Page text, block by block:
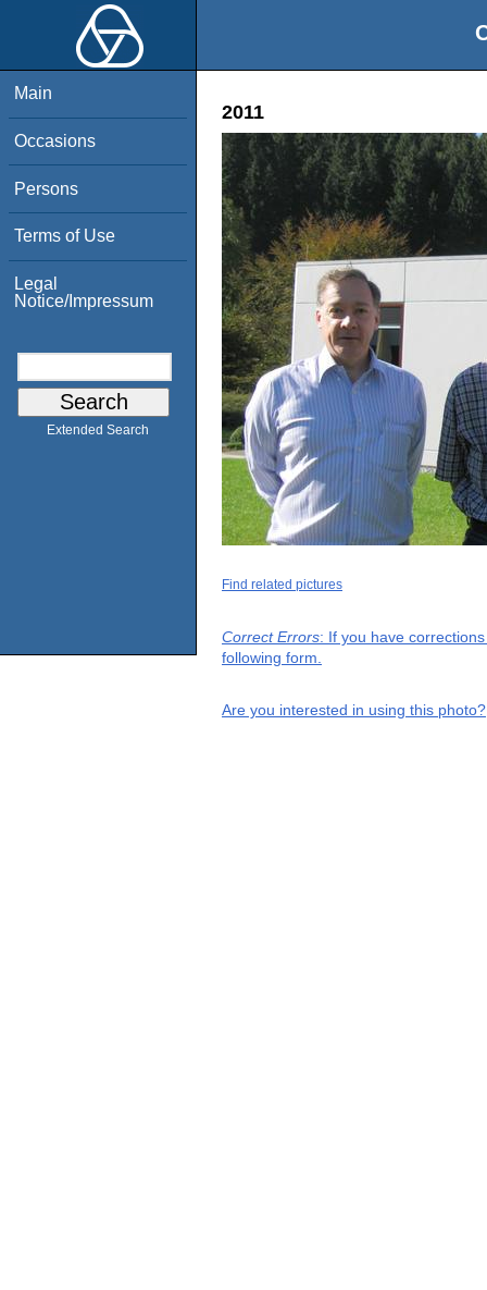
Main
Occasions
Persons
Terms of Use
Legal
Notice/Impressum
Extended Search
2011
Find related pictures
Correct Errors: If you have
following form.
Are you interested in using this photo?